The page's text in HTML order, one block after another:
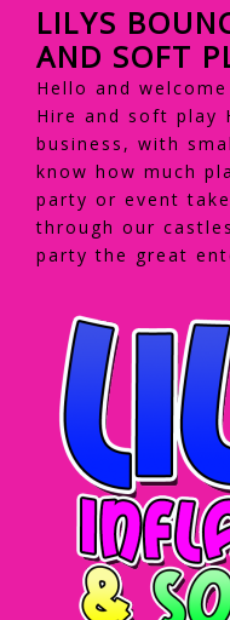
LILYS
AND SOFT
Hello and
Hire and soft play
business, with
know how much
party or event
through our
party the great